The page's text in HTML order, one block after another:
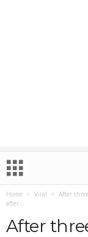
Home Viral
After
after...
After